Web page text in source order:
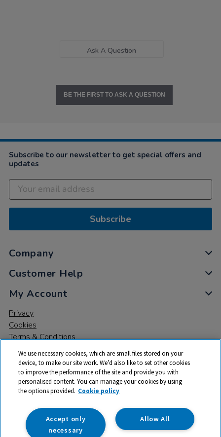
Ask A Question
BE THE FIRST TO ASK A QUESTION
Subscribe to our newsletter to get special offers and
updates
Subscribe
Company
Customer Help
My Account
Privacy
Cookies
Terms & Conditions
© 2026 All rights reserved. TTS ​is a trading name and registered
trade mark of RM Educational Resources Ltd. Registered Office:
142B Park Drive, Milton Park, Milton, Abingdon, Oxon, OX14 4SE.
Registered Number: 03100039
We use necessary cookies, which are small files stored on your
device, to make our site work. We’d also like to set other cookies
to improve the performance of the site and provide you with
personalised content. You can manage your cookies by using
the options provided. Cookie policy
Allow All
Accept only
necessary